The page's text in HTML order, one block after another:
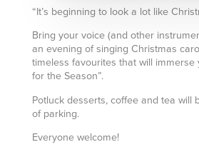
“It’s beginning to look a lot like
Bring your voice (and other
an evening of singing Christmas
timeless favourites that will immerse
for the Season”.
Potluck desserts, coffee and tea will
of parking.
Everyone welcome!